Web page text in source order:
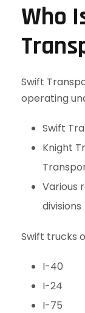
Who
Swift
operating
Swift
Knight
Various
divisions
Swift trucks
I-40
I-24
I-75